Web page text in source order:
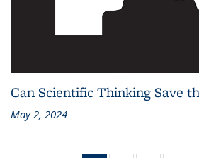
Can Scientific Thinking Save
May 2, 2024